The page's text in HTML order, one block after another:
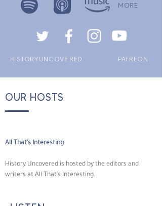
MORE
HISTORYUNCOVE.RED PATREON
OUR HOSTS
All That's Interesting
History Uncovered is hosted by the editors and
writers at All That's Interesting.